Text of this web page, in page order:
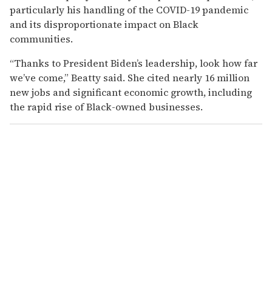
particularly his handling of the COVID-19 pandemic
and its disproportionate impact on Black
communities.
“Thanks to President Biden’s leadership, look how far
we’ve come,” Beatty said. She cited nearly 16 million
new jobs and significant economic growth, including
the rapid rise of Black-owned businesses.